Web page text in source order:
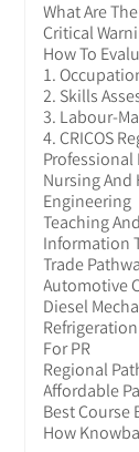
What Are
Critical
How To
1.
2. Skills
3. Labour-
4. CRICOS
Professional
Nursing And
Engineering
Teaching
Information
Trade
Automotive
Diesel
For PR
Regional
Affordable
Best Course
How